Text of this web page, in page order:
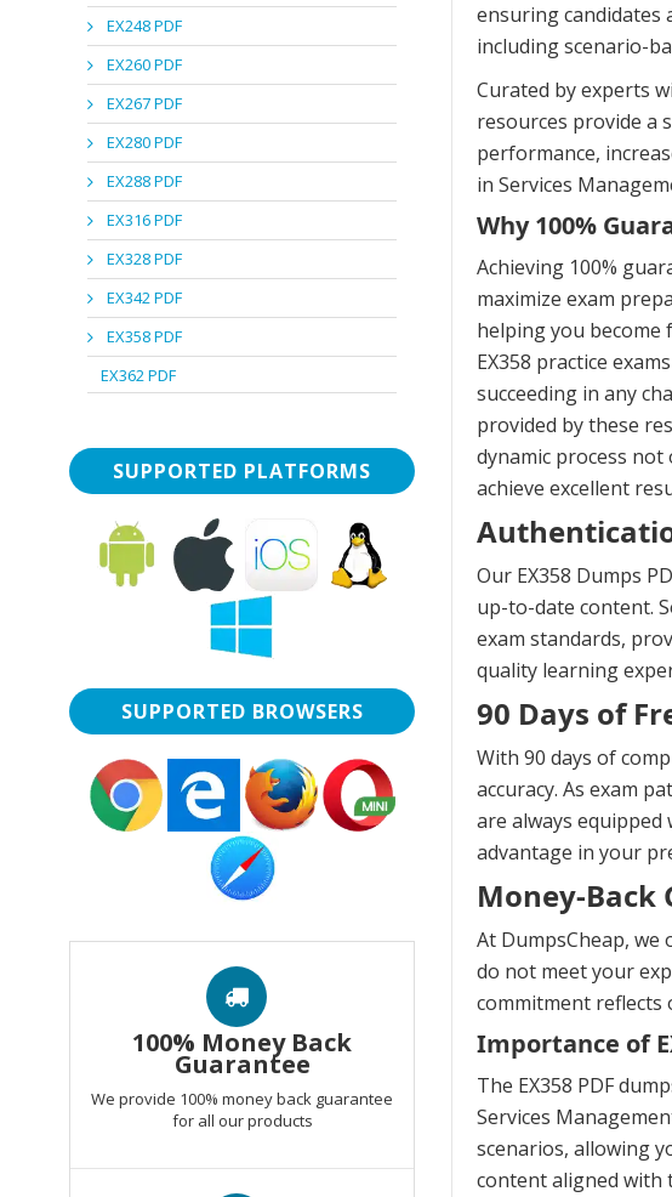
EX248 PDF
EX260 PDF
EX267 PDF
EX280 PDF
EX288 PDF
EX316 PDF
EX328 PDF
EX342 PDF
EX358 PDF
EX362 PDF
SUPPORTED PLATFORMS
SUPPORTED BROWSERS
100% Money Back
Guarantee
We provide 100% money back guarantee
for all our products
ensuring candidates
including scenario-
Curated by experts
resources provide a
performance,
in Services
Why 100%
Achieving 100%
maximize exam
helping you
EX358 practice
succeeding in any
provided by these
dynamic process
achieve excellent
Our EX358 Dumps
up-to-date content.
exam standards,
quality learning
90 Days of
With 90 days of
accuracy. As exam
are always
advantage in your
Money-Back
At DumpsCheap,
do not meet your
commitment reflects
Importance of
The EX358 PDF
Services
scenarios, allowing
content aligned with